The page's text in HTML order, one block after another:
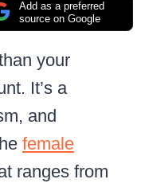
Add as a preferred
source on Google
your
It’s a
and
female
ranges from